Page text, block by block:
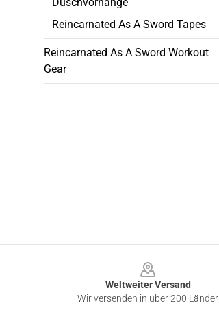
Reincarnated As A Sword Tapes
Reincarnated As A Sword Workout
Gear
Weltweiter Versand
Wir versenden in über 200 Länder